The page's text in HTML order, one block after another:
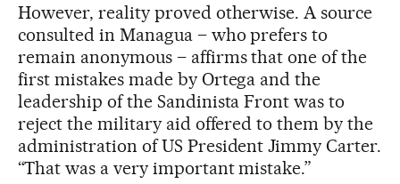
However, reality proved otherwise. A source
consulted in Managua – who prefers to
remain anonymous – affirms that one of the
first mistakes made by Ortega and the
leadership of the Sandinista Front was to
reject the military aid offered to them by the
administration of US President Jimmy Carter.
“That was a very important mistake.”